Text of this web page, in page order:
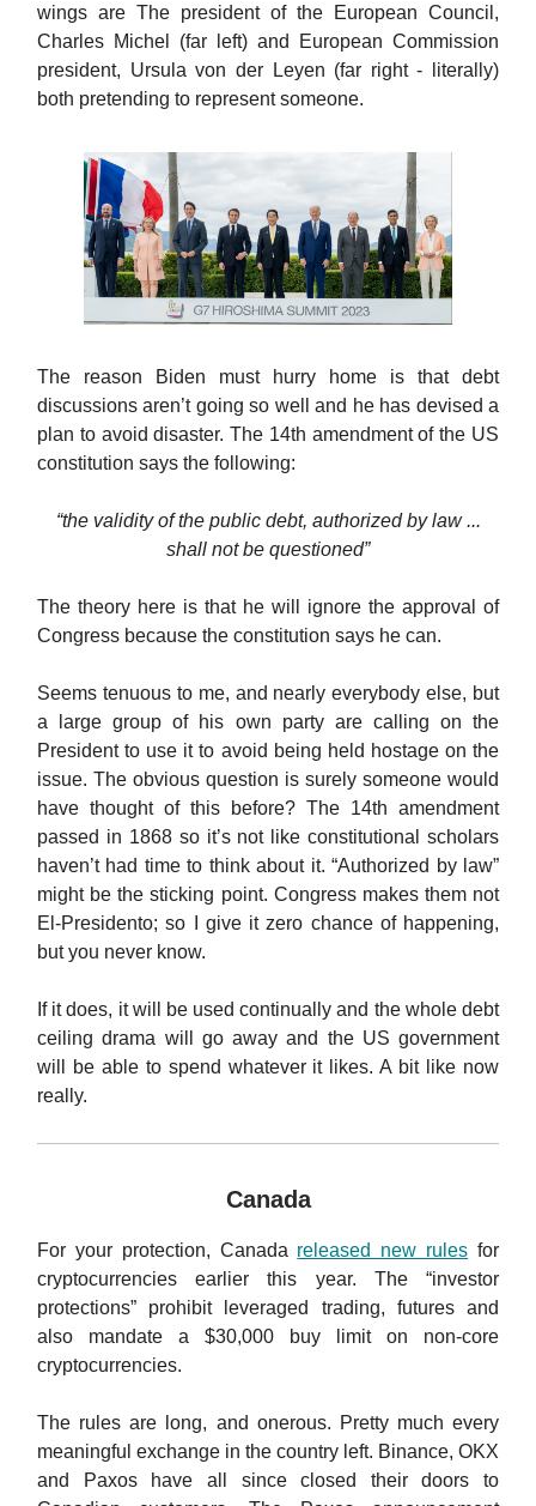
wings are The president of the European Council,
Charles Michel (far left) and European Commission
president, Ursula von der Leyen (far right - literally)
both pretending to represent someone.
The reason Biden must hurry home is that debt
discussions aren’t going so well and he has devised a
plan to avoid disaster. The 14th amendment of the US
constitution says the following:
“the validity of the public debt, authorized by law ...
shall not be questioned”
The theory here is that he will ignore the approval of
Congress because the constitution says he can.
Seems tenuous to me, and nearly everybody else, but
a large group of his own party are calling on the
President to use it to avoid being held hostage on the
issue. The obvious question is surely someone would
have thought of this before? The 14th amendment
passed in 1868 so it’s not like constitutional scholars
haven’t had time to think about it. “Authorized by law”
might be the sticking point. Congress makes them not
El-Presidento; so I give it zero chance of happening,
but you never know.
If it does, it will be used continually and the whole debt
ceiling drama will go away and the US government
will be able to spend whatever it likes. A bit like now
really.
Canada
For your protection, Canada released new rules for
cryptocurrencies earlier this year. The “investor
protections” prohibit leveraged trading, futures and
also mandate a $30,000 buy limit on non-core
cryptocurrencies.
The rules are long, and onerous. Pretty much every
meaningful exchange in the country left. Binance, OKX
and Paxos have all since closed their doors to